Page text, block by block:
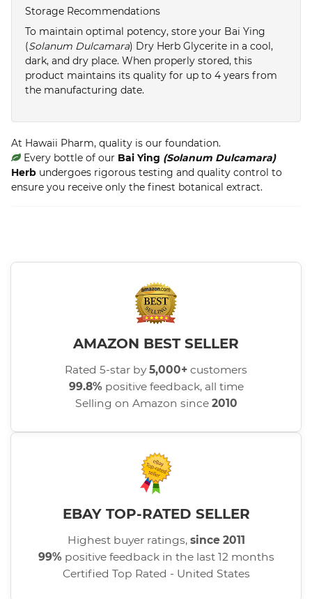
Storage Recommendations
To maintain optimal potency, store your Bai Ying
(Solanum Dulcamara) Dry Herb Glycerite in a cool,
dark, and dry place. When properly stored, this
product maintains its quality for up to 4 years from
the manufacturing date.
At Hawaii Pharm, quality is our foundation.
Every bottle of our Bai Ying (Solanum Dulcamara)
Herb undergoes rigorous testing and quality control to
ensure you receive only the finest botanical extract.
AMAZON BEST SELLER
Rated 5-star by5,000+ customers
99.8% positive feedback, all time
Selling on Amazon since 2010
EBAY TOP-RATED SELLER
Highest buyer ratings, since 2011
99% positive feedback in the last 12 months
Certified Top Rated - United States